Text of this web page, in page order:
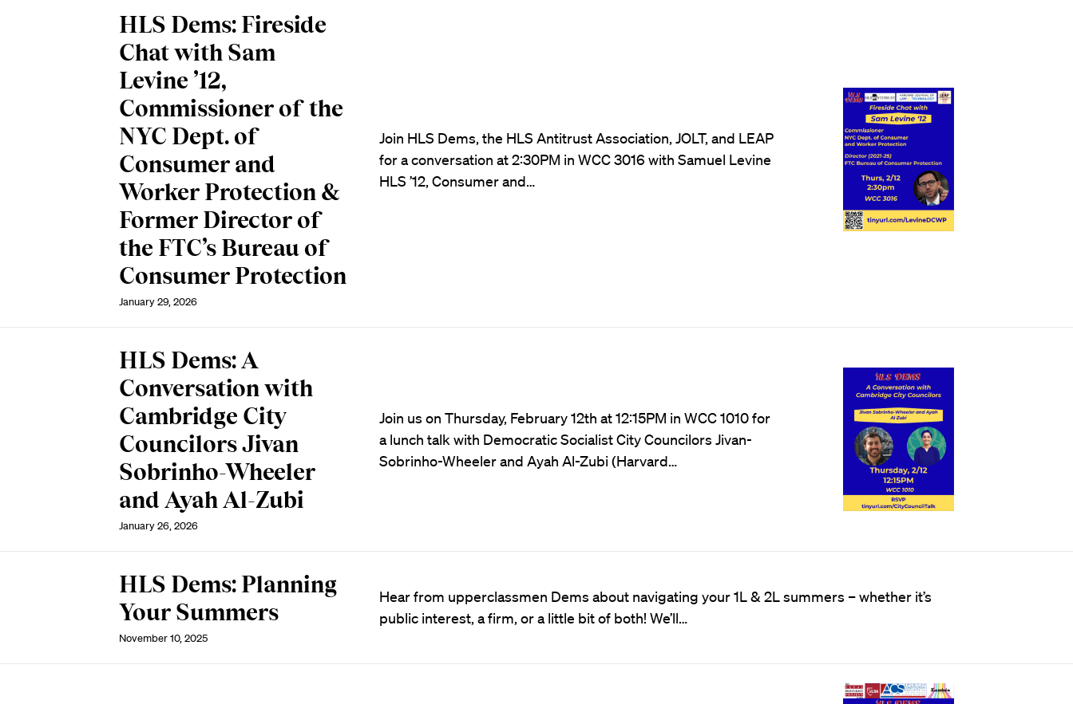
HLS Dems: Fireside
Chat with Sam
Levine ’12,
Commissioner of the
NYC Dept. of
Consumer and
Worker Protection &
Former Director of
the FTC’s Bureau of
Consumer Protection
January 29, 2026
Join HLS Dems, the HLS Antitrust Association, JOLT, and LEAP
for a conversation at 2:30PM in WCC 3016 with Samuel Levine
HLS ’12, Consumer and…
HLS Dems: A
Conversation with
Cambridge City
Councilors Jivan
Sobrinho-Wheeler
and Ayah Al-Zubi
January 26, 2026
Join us on Thursday, February 12th at 12:15PM in WCC 1010 for
a lunch talk with Democratic Socialist City Councilors Jivan-
Sobrinho-Wheeler and Ayah Al-Zubi (Harvard…
HLS Dems: Planning
Your Summers
November 10, 2025
Hear from upperclassmen Dems about navigating your 1L & 2L summers – whether it’s
public interest, a firm, or a little bit of both! We’ll…